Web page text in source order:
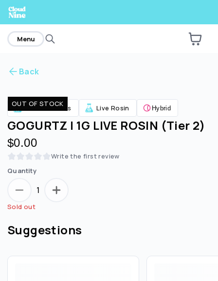
Are you over21?
No Yes
home
Menu
Back
OUT OF STOCK
Concentrates Live Rosin Hybrid
GOGURTZ | 1G LIVE ROSIN (Tier 2)
$0.00
Write the first review
Quantity
1
Sold out
Suggestions